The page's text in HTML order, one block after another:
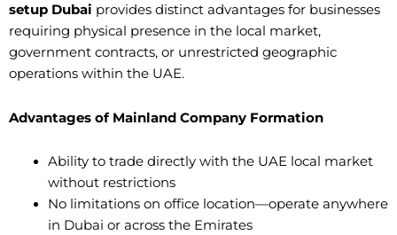
setup Dubai provides distinct advantages for businesses
requiring physical presence in the local market,
government contracts, or unrestricted geographic
operations within the UAE.
Advantages of Mainland Company Formation
Ability to trade directly with the UAE local market
without restrictions
No limitations on office location—operate anywhere
in Dubai or across the Emirates